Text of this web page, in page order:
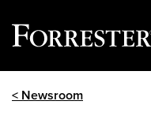
< Newsroom